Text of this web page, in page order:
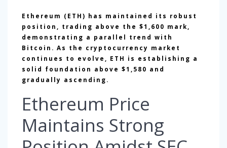
Ethereum (ETH) has maintained its robust
position, trading above the $1,600 mark,
demonstrating a parallel trend with
Bitcoin. As the cryptocurrency market
continues to evolve, ETH is establishing a
solid foundation above $1,580 and
gradually ascending.
Ethereum Price
Maintains Strong